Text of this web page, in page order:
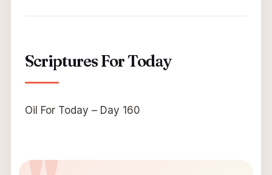
Scriptures For Today
Oil For Today – Day 160